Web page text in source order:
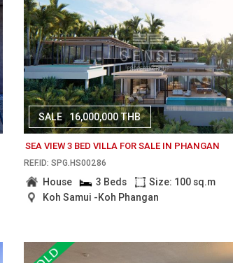
SALE 16,000,000 THB
SEA VIEW 3 BED VILLA FOR SALE IN PHANGAN
REF.ID: SPG.HS00286
House 3 Beds
Size: 100 sq.m
Koh Samui -Koh Phangan